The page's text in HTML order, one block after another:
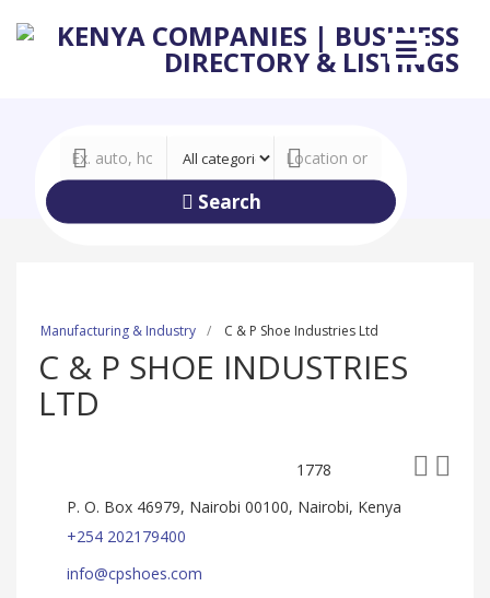
Search
Manufacturing & Industry C & P Shoe Industries Ltd
C & P SHOE INDUSTRIES
LTD
1778
P. O. Box 46979, Nairobi 00100, Nairobi, Kenya
+254 202179400
info@cpshoes.com